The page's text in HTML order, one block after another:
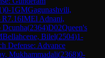
)0-1GMGagunashvili,
R7.16IMEl Adnani,
(2364)D02Queen's
Bellahcene, Bilel(2504)1-
Defense: Advance
Mukhammadali(2368)0-